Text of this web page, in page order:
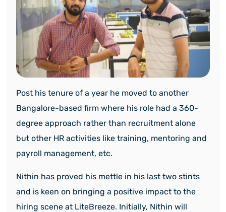
Post his tenure of a year he moved to another
Bangalore-based firm where his role had a 360-
degree approach rather than recruitment alone
but other HR activities like training, mentoring and
payroll management, etc.
Nithin has proved his mettle in his last two stints
and is keen on bringing a positive impact to the
hiring scene at LiteBreeze. Initially, Nithin will